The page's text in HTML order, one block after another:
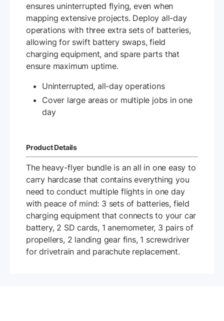
ensures uninterrupted flying, even when
mapping extensive projects. Deploy all-day
operations with three extra sets of batteries,
allowing for swift battery swaps, field
charging equipment, and spare parts that
ensure maximum uptime.
Uninterrupted, all-day operations
Cover large areas or multiple jobs in one
day
Product Details
The heavy-flyer bundle is an all in one easy to
carry hardcase that contains everything you
need to conduct multiple flights in one day
with peace of mind: 3 sets of batteries, field
charging equipment that connects to your car
battery, 2 SD cards, 1 anemometer, 3 pairs of
propellers, 2 landing gear fins, 1 screwdriver
for drivetrain and parachute replacement.